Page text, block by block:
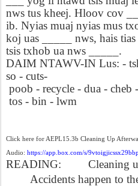
nws tus kheej. Hloov cov
ib. Nyias muaj nyias mus
koj uas _____ nws, hais
tsis txhob ua nws _____.
DAIM NTAWV-IN Lus: -
so - cuts-
poob - recycle - dua -
tos - bin - lwm
Click here for AEPL15.3b Cleaning Up
Audio: https://app.box.com/s/
READING:
Cleaning
Accidents happen to